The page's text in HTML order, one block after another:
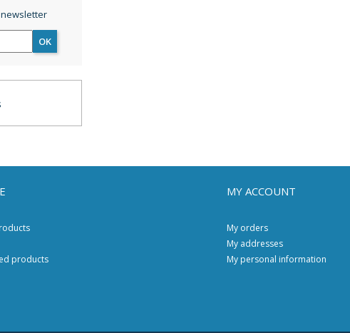
OK
products
MY ACCOUNT
My orders
My addresses
My personal information